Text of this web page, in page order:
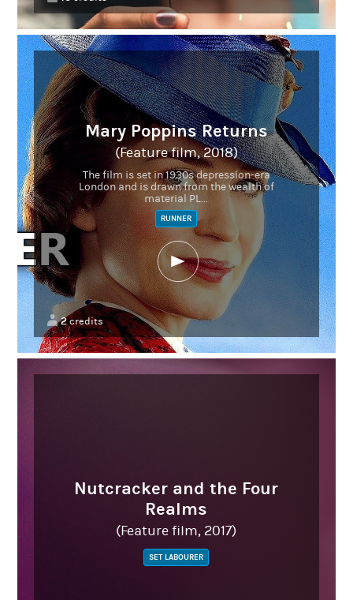
Mary Poppins Returns
(Feature film, 2018)
The film is set in 1930s depression-era
London and is drawn from the wealth of
material PL...
RUNNER
2credits
Nutcracker and the Four
Realms
(Feature film, 2017)
SET LABOURER